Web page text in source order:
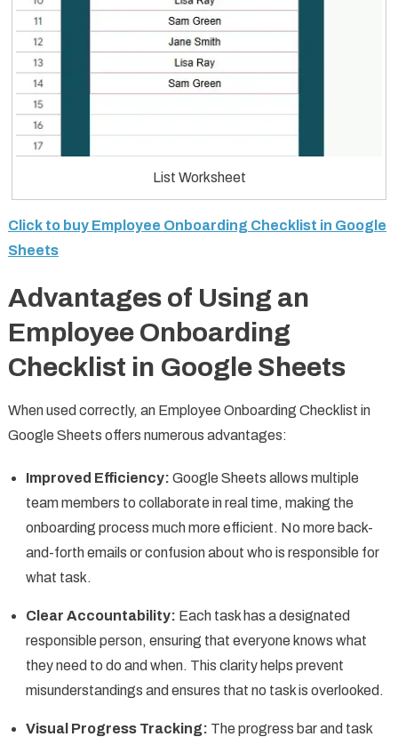
List Worksheet
Click to buy Employee Onboarding Checklist in Google
Sheets
Advantages of Using an
Employee Onboarding
Checklist in Google Sheets
When used correctly, an Employee Onboarding Checklist in
Google Sheets offers numerous advantages:
Improved Efficiency: Google Sheets allows multiple
team members to collaborate in real time, making the
onboarding process much more efficient. No more back-
and-forth emails or confusion about who is responsible for
what task.
Clear Accountability: Each task has a designated
responsible person, ensuring that everyone knows what
they need to do and when. This clarity helps prevent
misunderstandings and ensures that no task is overlooked.
Visual Progress Tracking: The progress bar and task